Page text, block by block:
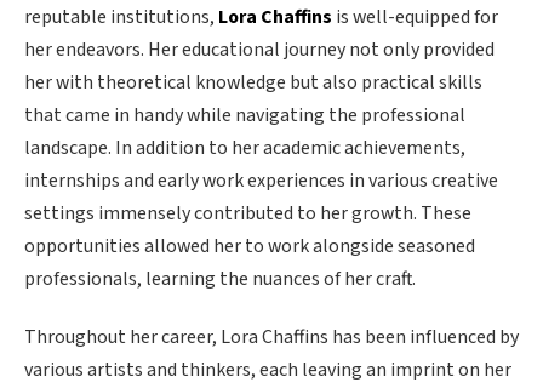
reputable institutions, Lora Chaffins is well-equipped for
her endeavors. Her educational journey not only provided
her with theoretical knowledge but also practical skills
that came in handy while navigating the professional
landscape. In addition to her academic achievements,
internships and early work experiences in various creative
settings immensely contributed to her growth. These
opportunities allowed her to work alongside seasoned
professionals, learning the nuances of her craft.
Throughout her career, Lora Chaffins has been influenced by
various artists and thinkers, each leaving an imprint on her